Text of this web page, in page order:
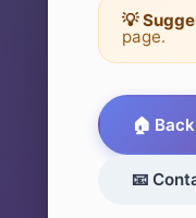
💡
page.
🏠
📧